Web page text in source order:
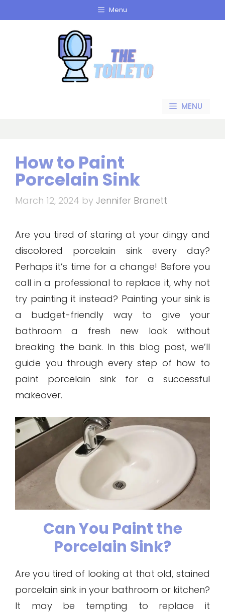
to
Menu
MENU
How to Paint
Porcelain Sink
March 12, 2024 by Jennifer Branett
Are you tired of staring at your dingy and
discolored porcelain sink every day?
Perhaps it’s time for a change! Before you
call in a professional to replace it, why not
try painting it instead? Painting your sink is
a budget-friendly way to give your
bathroom a fresh new look without
breaking the bank. In this blog post, we’ll
guide you through every step of how to
paint porcelain sink for a successful
makeover.
Can You Paint the
Porcelain Sink?
Are you tired of looking at that old, stained
porcelain sink in your bathroom or kitchen?
It may be tempting to replace it